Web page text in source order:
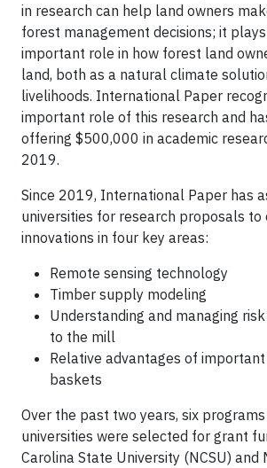
in research can help land owners
forest management decisions; it
important role in how forest land
land, both as a natural climate
livelihoods. International Paper
important role of this research and
offering $500,000 in academic
2019.
Since 2019, International Paper has
universities for research proposals to
innovations in four key areas:
Remote sensing technology
Timber supply modeling
Understanding and managing
to the mill
Relative advantages of
baskets
Over the past two years, six
universities were selected for grant
Carolina State University (NCSU) and